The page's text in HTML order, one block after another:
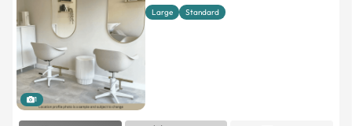
1
Large Standard